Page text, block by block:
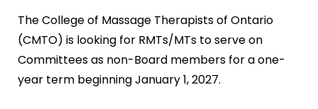
The College of Massage Therapists of Ontario
(CMTO) is looking for RMTs/MTs to serve on
Committees as non-Board members for a one-
year term beginning January 1, 2027.